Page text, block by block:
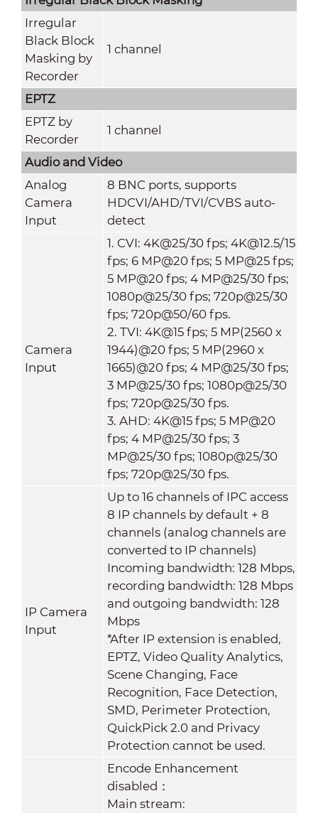
Irregular
Black Block
Masking by
Recorder
1 channel
EPTZ
EPTZ by
Recorder
1 channel
Audio and Video
Analog
Camera
Input
8 BNC ports, supports
HDCVI/AHD/TVI/CVBS auto-
detect
Camera
Input
1. CVI: 4K@25/30 fps; 4K@12.5/15
fps; 6 MP@20 fps; 5 MP@25 fps;
5 MP@20 fps; 4 MP@25/30 fps;
1080p@25/30 fps; 720p@25/30
fps; 720p@50/60 fps.
2. TVI: 4K@15 fps; 5 MP(2560 x
1944)@20 fps; 5 MP(2960 x
1665)@20 fps; 4 MP@25/30 fps;
3 MP@25/30 fps; 1080p@25/30
fps; 720p@25/30 fps.
3. AHD: 4K@15 fps; 5 MP@20
fps; 4 MP@25/30 fps; 3
MP@25/30 fps; 1080p@25/30
fps; 720p@25/30 fps.
IP Camera
Input
Up to 16 channels of IPC access
8 IP channels by default + 8
channels (analog channels are
converted to IP channels)
Incoming bandwidth: 128 Mbps,
recording bandwidth: 128 Mbps
and outgoing bandwidth: 128
Mbps
*After IP extension is enabled,
EPTZ, Video Quality Analytics,
Scene Changing, Face
Recognition, Face Detection,
SMD, Perimeter Protection,
QuickPick 2.0 and Privacy
Protection cannot be used.
Encode Enhancement
disabled：
Main stream: